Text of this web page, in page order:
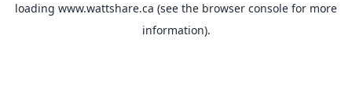
loading www.wattshare.ca (see the browser console for more
information).